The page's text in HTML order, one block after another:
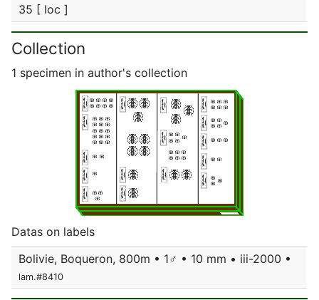
35 [ loc ]
Collection
1 specimen in author's collection
Datas on labels
Bolivie, Boqueron, 800m • 1♂ • 10 mm • iii-2000 •
lam.#8410